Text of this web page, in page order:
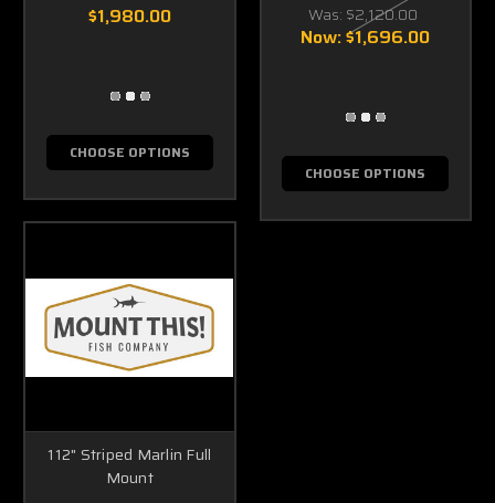
$1,980.00
CHOOSE OPTIONS
Was: $2,120.00
Now:$1,696.00
CHOOSE OPTIONS
112" Striped Marlin Full
Mount